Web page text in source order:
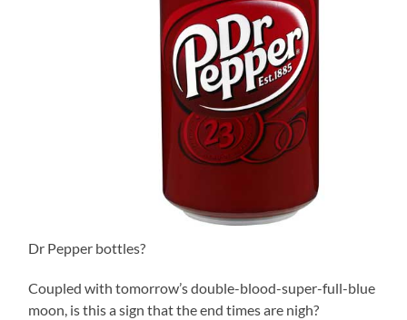
Dr Pepper bottles?
Coupled with tomorrow’s double-blood-super-full-blue
moon, is this a sign that the end times are nigh?